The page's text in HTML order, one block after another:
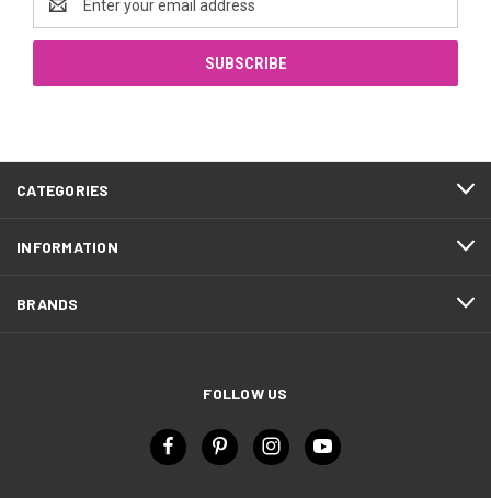
Address
CATEGORIES
INFORMATION
BRANDS
FOLLOW US